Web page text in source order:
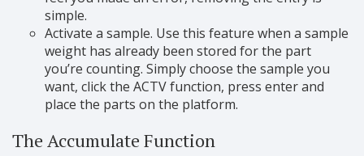
simple.
Activate a sample. Use this feature when a sample
weight has already been stored for the part
you’re counting. Simply choose the sample you
want, click the ACTV function, press enter and
place the parts on the platform.
The Accumulate Function